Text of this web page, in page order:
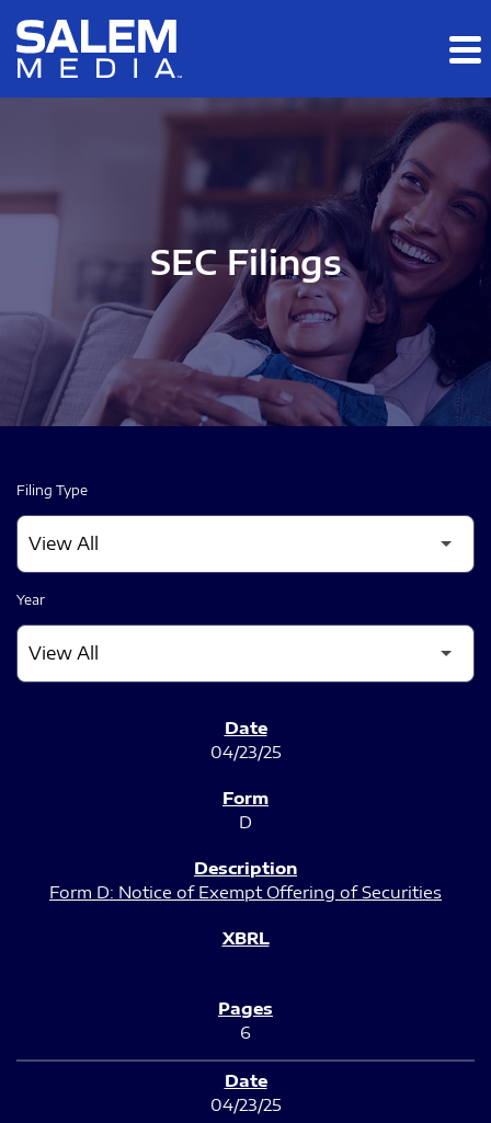
Skip to main content
Skip to section navigation
SEC Filings
Filing Type
Year
04/23/25
D
Form D: Notice of Exempt Offering of Securities
6
04/23/25